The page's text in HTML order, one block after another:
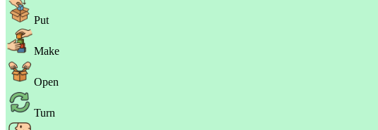
Put
Make
Open
Turn